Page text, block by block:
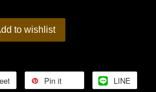
to wishlist
Pin it LINE